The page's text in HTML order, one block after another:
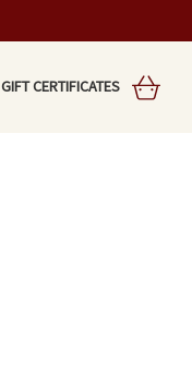
GIFT CERTIFICATES